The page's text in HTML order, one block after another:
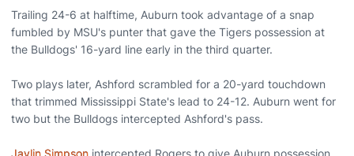
Trailing 24-6 at halftime, Auburn took advantage of a snap
fumbled by MSU's punter that gave the Tigers possession at
the Bulldogs' 16-yard line early in the third quarter.
Two plays later, Ashford scrambled for a 20-yard touchdown
that trimmed Mississippi State's lead to 24-12. Auburn went for
two but the Bulldogs intercepted Ashford's pass.
Jaylin Simpson intercepted Rogers to give Auburn possession